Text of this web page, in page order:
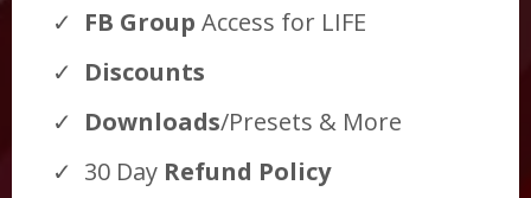
FB Group Access for LIFE
Discounts
Downloads/Presets & More
30 Day Refund Policy